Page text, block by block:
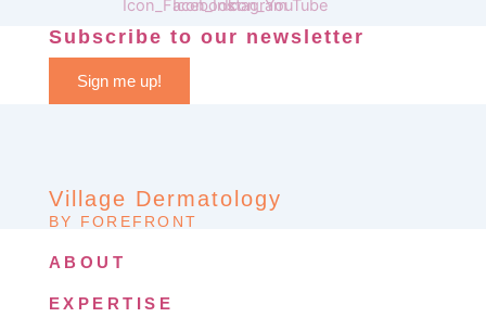
Subscribe to our newsletter
Sign me up!
Village Dermatology
BY FOREFRONT
ABOUT
EXPERTISE